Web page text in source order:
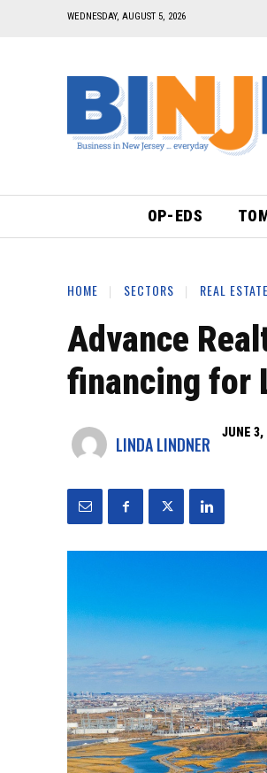
WEDNESDAY, AUGUST 5, 2026
OP-EDS
HOME SECTORS REAL ESTATE
Advance
financing for
LINDA LINDNER
JUNE 3,